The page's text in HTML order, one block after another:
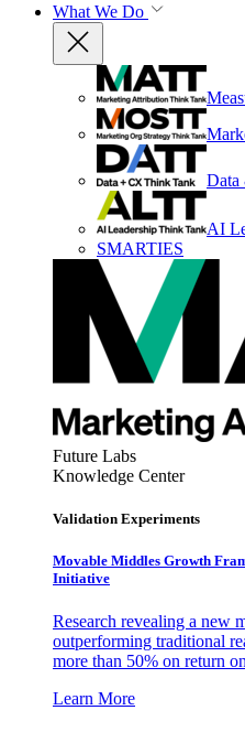
What We Do
AI
SMARTIES
Future Labs
Knowledge Center
Validation Experiments
Movable Middles Growth
Initiative
Research revealing a new
outperforming traditional
more than 50% on return
Learn More